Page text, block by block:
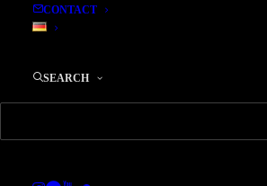
CONTACT
SEARCH
Angela Ballhorn’s
Feature in
‘Gitarre&Bass’
21. MARCH 2013